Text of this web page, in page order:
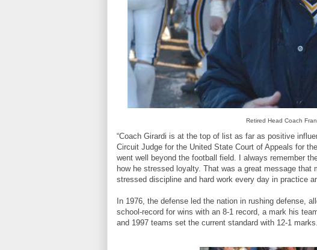
Retired Head Coach
“Coach Girardi is at the top of list as far as positive
Circuit Judge for the United State Court of Appeals for
went well beyond the football field. I always remember
how he stressed loyalty. That was a great message
stressed discipline and hard work every day in practice
In 1976, the defense led the nation in rushing defense,
school-record for wins with an 8-1 record, a mark his
and 1997 teams set the current standard with 12-1 marks.